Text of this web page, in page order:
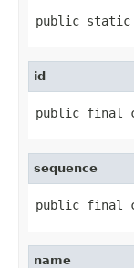
public
id
public final
sequence
public final
name